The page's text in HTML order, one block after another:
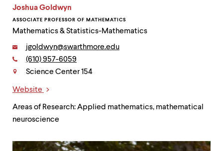
Joshua Goldwyn
ASSOCIATE PROFESSOR OF MATHEMATICS
Mathematics & Statistics-Mathematics
Contact
Email:
jgoldwyn@swarthmore.edu
Phone:
(610) 957-6059
Science Center 154
Website
Areas of Research: Applied mathematics, mathematical
neuroscience